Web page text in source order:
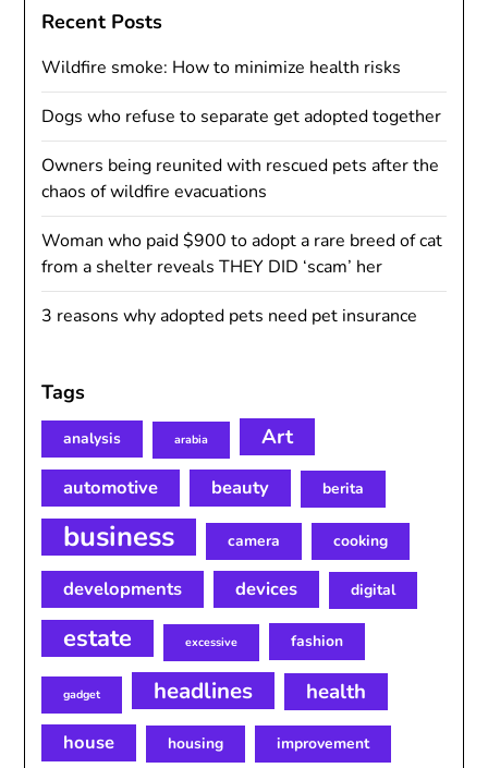
Recent Posts
Wildfire smoke: How to minimize health risks
Dogs who refuse to separate get adopted together
Owners being reunited with rescued pets after the
chaos of wildfire evacuations
Woman who paid $900 to adopt a rare breed of cat
from a shelter reveals THEY DID ‘scam’ her
3 reasons why adopted pets need pet insurance
Tags
analysis arabia Art
automotive beauty berita
business camera cooking
developments devices digital
estate excessive fashion
gadget headlines health
house housing improvement